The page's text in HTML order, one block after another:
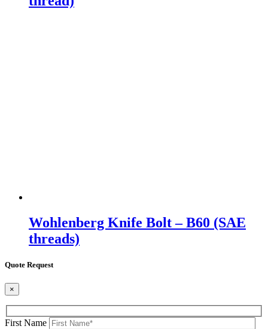
Wohlenberg Knife Bolt – B60 (SAE
threads)
Quote Request
×
First Name